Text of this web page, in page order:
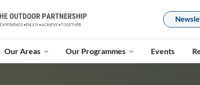
Our Areas Our Programmes Events